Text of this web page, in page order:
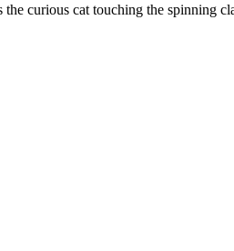
curious cat touching the spinning